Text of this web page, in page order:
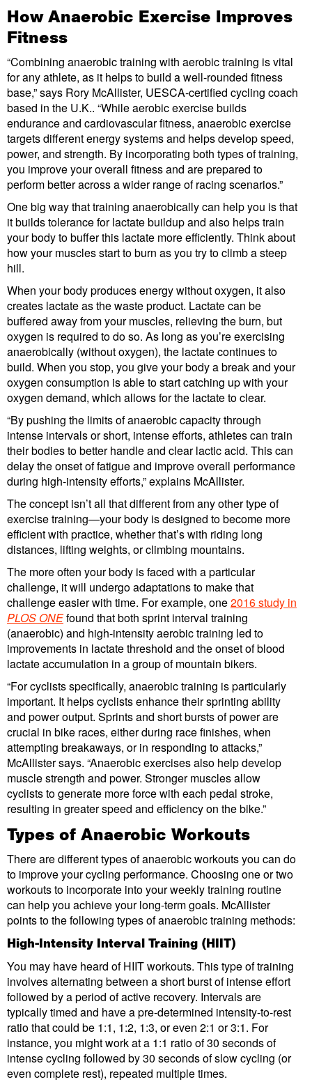
How Anaerobic Exercise Improves
Fitness
“Combining anaerobic training with aerobic training is vital
for any athlete, as it helps to build a well-rounded fitness
base,” says Rory McAllister, UESCA-certified cycling coach
based in the U.K.. “While aerobic exercise builds
endurance and cardiovascular fitness, anaerobic exercise
targets different energy systems and helps develop speed,
power, and strength. By incorporating both types of training,
you improve your overall fitness and are prepared to
perform better across a wider range of racing scenarios.”
One big way that training anaerobically can help you is that
it builds tolerance for lactate buildup and also helps train
your body to buffer this lactate more efficiently. Think about
how your muscles start to burn as you try to climb a steep
hill.
When your body produces energy without oxygen, it also
creates lactate as the waste product. Lactate can be
buffered away from your muscles, relieving the burn, but
oxygen is required to do so. As long as you’re exercising
anaerobically (without oxygen), the lactate continues to
build. When you stop, you give your body a break and your
oxygen consumption is able to start catching up with your
oxygen demand, which allows for the lactate to clear.
“By pushing the limits of anaerobic capacity through
intense intervals or short, intense efforts, athletes can train
their bodies to better handle and clear lactic acid. This can
delay the onset of fatigue and improve overall performance
during high-intensity efforts,” explains McAllister.
The concept isn’t all that different from any other type of
exercise training—your body is designed to become more
efficient with practice, whether that’s with riding long
distances, lifting weights, or climbing mountains.
The more often your body is faced with a particular
challenge, it will undergo adaptations to make that
challenge easier with time. For example, one2016 study in
PLOS ONEfound that both sprint interval training
(anaerobic) and high-intensity aerobic training led to
improvements in lactate threshold and the onset of blood
lactate accumulation in a group of mountain bikers.
“For cyclists specifically, anaerobic training is particularly
important. It helps cyclists enhance their sprinting ability
and power output. Sprints and short bursts of power are
crucial in bike races, either during race finishes, when
attempting breakaways, or in responding to attacks,”
McAllister says. “Anaerobic exercises also help develop
muscle strength and power. Stronger muscles allow
cyclists to generate more force with each pedal stroke,
resulting in greater speed and efficiency on the bike.”
Types of Anaerobic Workouts
There are different types of anaerobic workouts you can do
to improve your cycling performance. Choosing one or two
workouts to incorporate into your weekly training routine
can help you achieve your long-term goals. McAllister
points to the following types of anaerobic training methods:
High-Intensity Interval Training (HIIT)
You may have heard of HIIT workouts. This type of training
involves alternating between a short burst of intense effort
followed by a period of active recovery. Intervals are
typically timed and have a pre-determined intensity-to-rest
ratio that could be 1:1, 1:2, 1:3, or even 2:1 or 3:1. For
instance, you might work at a 1:1 ratio of 30 seconds of
intense cycling followed by 30 seconds of slow cycling (or
even complete rest), repeated multiple times.